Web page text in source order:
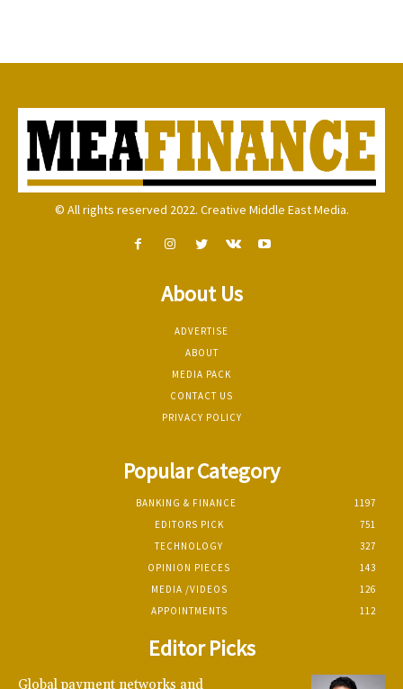
© All rights reserved 2022. Creative Middle East Media.
About Us
ADVERTISE
ABOUT
MEDIA PACK
CONTACT US
PRIVACY POLICY
Popular Category
BANKING & FINANCE
1197
EDITORS PICK
751
TECHNOLOGY
327
OPINION PIECES
143
MEDIA /VIDEOS
126
APPOINTMENTS
112
Editor Picks
Global payment networks and